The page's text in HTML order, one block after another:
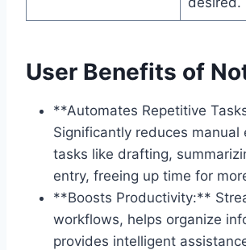
User Benefits of
**Automates Repetitive
Significantly reduces
tasks like drafting,
entry, freeing up time for
**Boosts Productivity:**
workflows, helps organize
provides intelligent